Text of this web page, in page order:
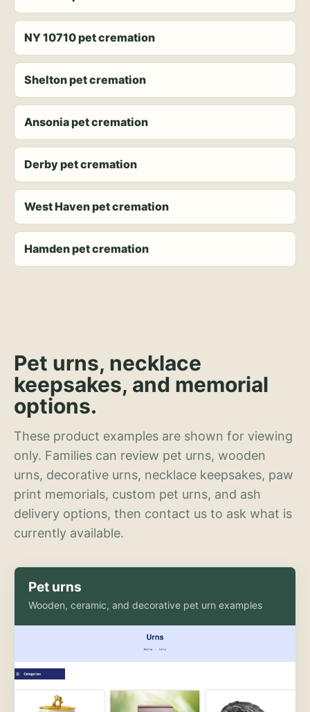
NY 10710 pet cremation
Shelton pet cremation
Ansonia pet cremation
Derby pet cremation
West Haven pet cremation
Hamden pet cremation
Pet urns, necklace
keepsakes, and memorial
options.
These product examples are shown for viewing
only. Families can review pet urns, wooden
urns, decorative urns, necklace keepsakes, paw
print memorials, custom pet urns, and ash
delivery options, then contact us to ask what is
currently available.
Pet urns
Wooden, ceramic, and decorative pet urn examples